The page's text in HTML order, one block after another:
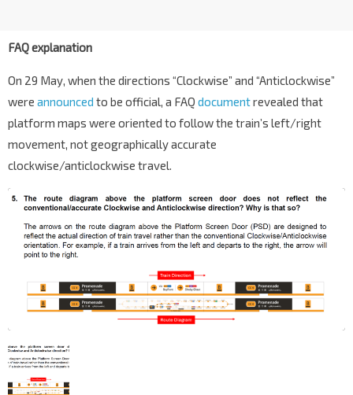
FAQ explanation
On 29 May, when the directions “Clockwise” and “Anticlockwise”
were announced to be official, a FAQ documentrevealed that
platform maps were oriented to follow the train’s left/right
movement, not geographically accurate
clockwise/anticlockwise travel.